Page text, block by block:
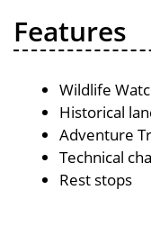
Features
Wildlife
Historical
Adventure
Technical
Rest stops